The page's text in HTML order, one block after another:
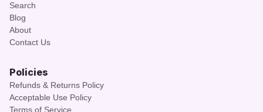
Search
Blog
About
Contact Us
Policies
Refunds & Returns Policy
Acceptable Use Policy
Terms of Service